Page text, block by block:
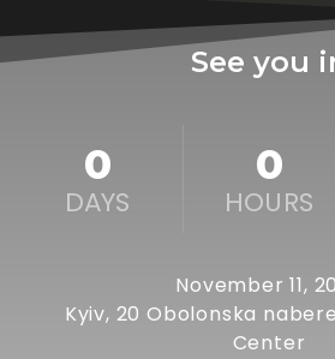
See you
0
DAYS
0
HOURS
November 11,
Kyiv, 20 Obolonska
Center